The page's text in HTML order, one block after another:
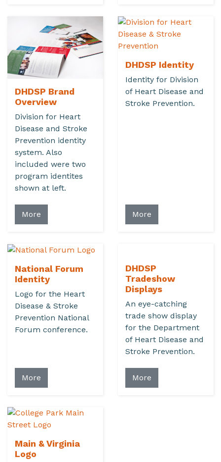
DHDSP Brand
Overview
Division for Heart
Disease and Stroke
Prevention identity
system. Also
included were two
program identites
shown at left.
More
DHDSP Identity
Identity for Division
of Heart Disease and
Stroke Prevention.
More
National Forum
Identity
Logo for the Heart
Disease & Stroke
Prevention National
Forum conference.
More
DHDSP
Tradeshow
Displays
An eye-catching
trade show display
for the Department
of Heart Disease and
Stroke Prevention.
More
Main & Virginia
Logo